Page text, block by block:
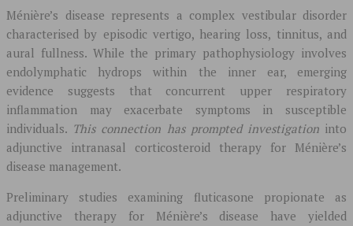
Ménière’s disease represents a complex vestibular disorder
characterised by episodic vertigo, hearing loss, tinnitus, and
aural fullness. While the primary pathophysiology involves
endolymphatic hydrops within the inner ear, emerging
evidence suggests that concurrent upper respiratory
inflammation may exacerbate symptoms in susceptible
individuals. This connection has prompted investigation into
adjunctive intranasal corticosteroid therapy for Ménière’s
disease management.
Preliminary studies examining fluticasone propionate as
adjunctive therapy for Ménière’s disease have yielded